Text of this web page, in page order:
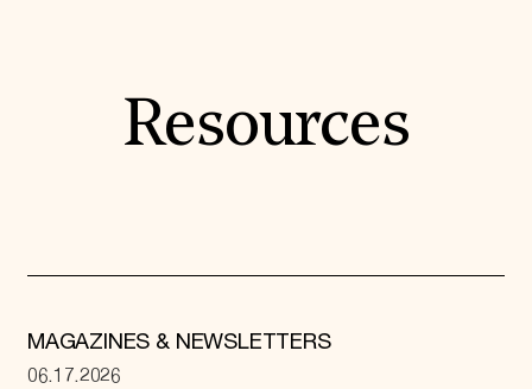
Resources
MAGAZINES & NEWSLETTERS
06.17.2026